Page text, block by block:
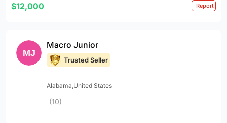
$12,000 Report
Macro Junior
Trusted Seller
Alabama,United States
(10)